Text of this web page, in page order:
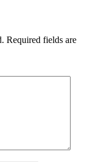
Required fields are